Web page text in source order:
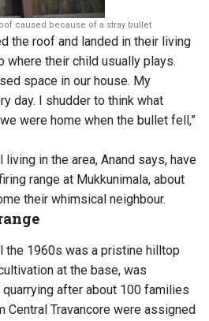
caused because of a stray bullet
the roof and landed in their living
where their child usually plays.
space in our house. My
day. I shudder to think what
were home when the bullet fell,”
in the area, Anand says, have
range at Mukkunimala, about
their whimsical neighbour.
the 1960s was a pristine hilltop
at the base, was
after about 100 families
Travancore were assigned